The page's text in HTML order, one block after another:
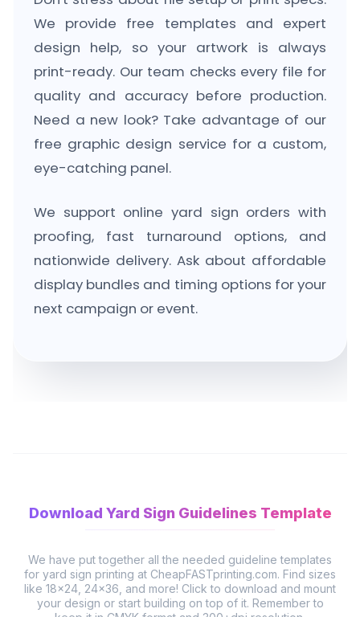
We provide free templates and expert
design help, so your artwork is always
print-ready. Our team checks every file for
quality and accuracy before production.
Need a new look? Take advantage of our
free graphic design service for a custom,
eye-catching panel.
We support online yard sign orders with
proofing, fast turnaround options, and
nationwide delivery. Ask about affordable
display bundles and timing options for your
next campaign or event.
Download Yard Sign Guidelines Template
We have put together all the needed guideline templates
for yard sign printing at CheapFASTprinting.com. Find sizes
like 18x24, 24x36, and more! Click to download and mount
your design or start building on top of it. Remember to